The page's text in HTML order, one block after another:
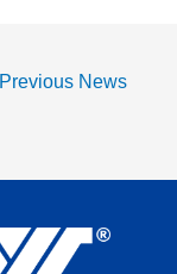
Previous News